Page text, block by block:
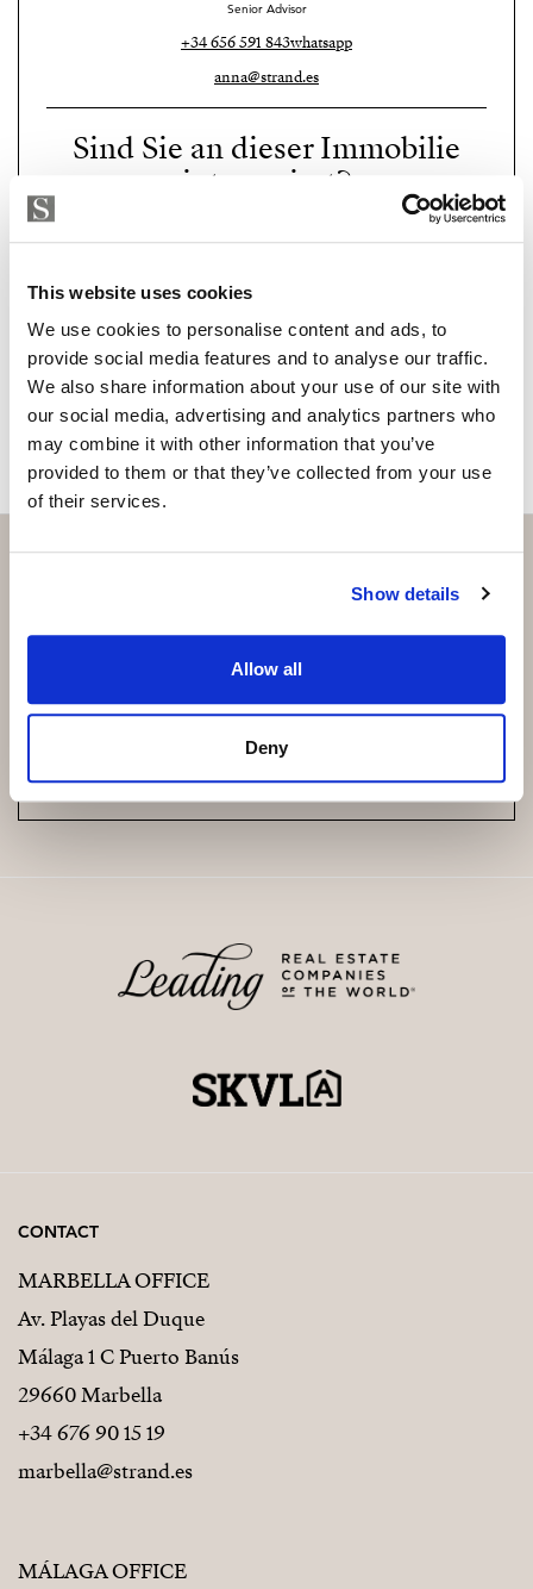
This website uses cookies
We use cookies to personalise content and ads, to
provide social media features and to analyse our traffic.
We also share information about your use of our site with
our social media, advertising and analytics partners who
may combine it with other information that you’ve
provided to them or that they’ve collected from your use
of their services.
Show details
Allow all
Deny
Senior Advisor
+34 656 591 843whatsapp
anna@strand.es
Sind Sie an dieser Immobilie
interessiert?
Please, contact me or fill your information and
choose. We also arrange remote property
viewings by Whats App free of charge.
MAKE CONTACT REQUEST
Email*
SUBSCRIBE
CONTACT
MARBELLA OFFICE
Av. Playas del Duque
Málaga 1 C Puerto Banús
29660 Marbella
+34 676 90 15 19
marbella@strand.es
MÁLAGA OFFICE